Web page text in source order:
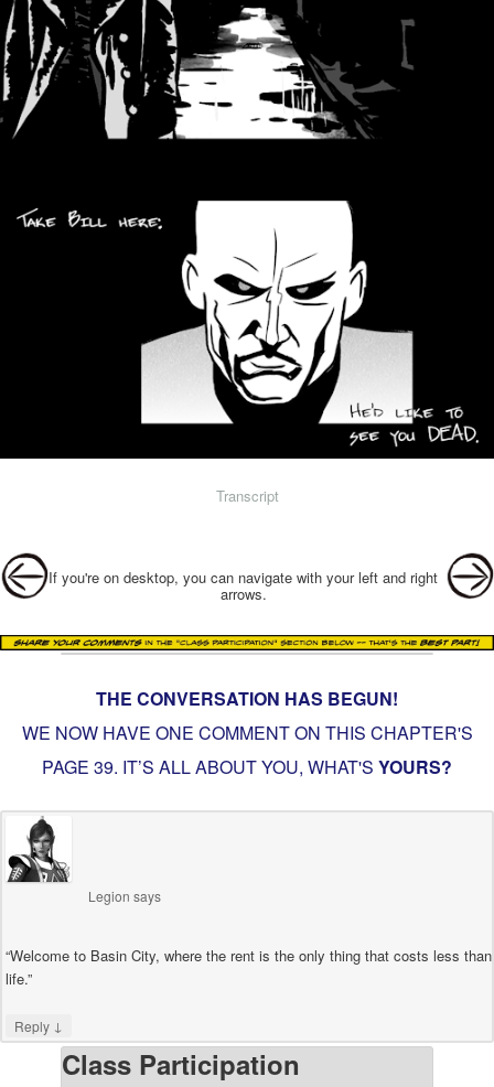
Transcript
Post navigation
If you're on desktop, you can navigate with your left and right
arrows.
THE CONVERSATION HAS BEGUN!
WE NOW HAVE ONE COMMENT ON THIS CHAPTER'S
PAGE 39. IT’S ALL ABOUT YOU, WHAT'S YOURS?
Legion says
“Welcome to Basin City, where the rent is the only thing that costs less than
life.”
Reply ↓
Class Participation